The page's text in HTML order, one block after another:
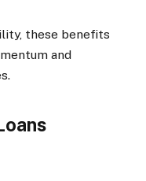
these benefits
and